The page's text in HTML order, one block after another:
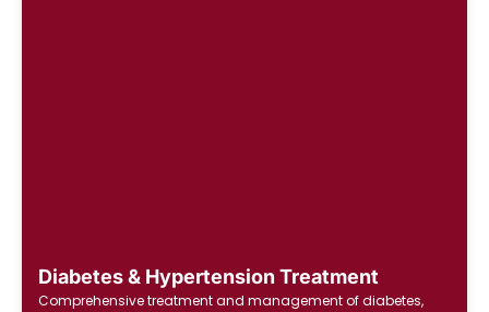
Diabetes & Hypertension Treatment
Comprehensive treatment and management of diabetes,